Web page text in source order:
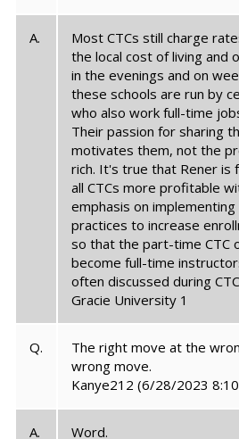
A.
Most CTCs still charge
the local cost of living and
in the evenings and on
these schools are run by
who also work full-time
Their passion for sharing
motivates them, not the
rich. It's true that Rener is
all CTCs more profitable
emphasis on
practices to increase
so that the part-time CTC
become full-time
often discussed during
Gracie University 1
Q.
The right move at the
wrong move.
Kanye212 (6/28/2023
A. Word.